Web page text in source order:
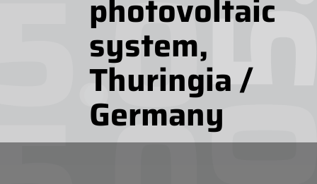
photovoltaic
system,
Thuringia /
Germany